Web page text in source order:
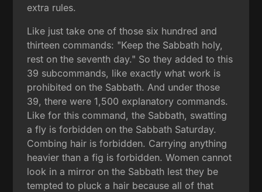
extra rules.
Like just take one of those six hundred and
thirteen commands: "Keep the Sabbath holy,
rest on the seventh day." So they added to this
39 subcommands, like exactly what work is
prohibited on the Sabbath. And under those
39, there were 1,500 explanatory commands.
Like for this command, the Sabbath, swatting
a fly is forbidden on the Sabbath Saturday.
Combing hair is forbidden. Carrying anything
heavier than a fig is forbidden. Women cannot
look in a mirror on the Sabbath lest they be
tempted to pluck a hair because all of that